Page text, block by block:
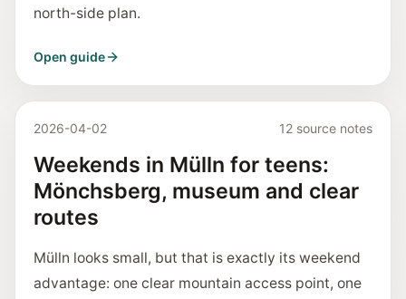
north-side plan.
Open guide
2026-04-02 12 source notes
Weekends in Mülln for teens:
Mönchsberg, museum and clear
routes
Mülln looks small, but that is exactly its weekend
advantage: one clear mountain access point, one